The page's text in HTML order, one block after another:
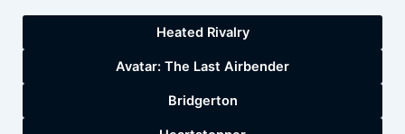
Heated Rivalry
Avatar: The Last Airbender
Bridgerton